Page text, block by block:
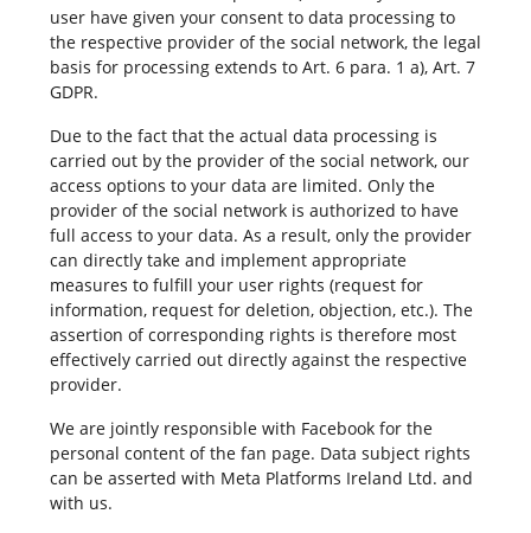
user have given your consent to data processing to
the respective provider of the social network, the legal
basis for processing extends to Art. 6 para. 1 a), Art. 7
GDPR.
Due to the fact that the actual data processing is
carried out by the provider of the social network, our
access options to your data are limited. Only the
provider of the social network is authorized to have
full access to your data. As a result, only the provider
can directly take and implement appropriate
measures to fulfill your user rights (request for
information, request for deletion, objection, etc.). The
assertion of corresponding rights is therefore most
effectively carried out directly against the respective
provider.
We are jointly responsible with Facebook for the
personal content of the fan page. Data subject rights
can be asserted with Meta Platforms Ireland Ltd. and
with us.